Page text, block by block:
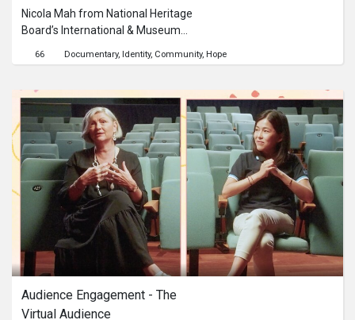
Nicola Mah from National Heritage
Board’s International & Museum
and approaches for catering to a
audience.This content is brought to
you by the Culture Academy
Singapore, MCCY
66 Documentary Identity Community Hope
Audience Engagement - The
Virtual Audience